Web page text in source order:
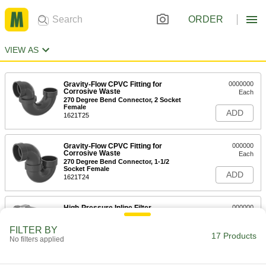
ORDER
VIEW AS
Gravity-Flow CPVC Fitting for
Corrosive Waste
270 Degree Bend Connector, 2 Socket
Female
1621T25
0000000
Each
ADD
Gravity-Flow CPVC Fitting for
Corrosive Waste
270 Degree Bend Connector, 1-1/2
Socket Female
1621T24
000000
Each
ADD
High-Pressure Inline Filter
for 1/4" Tube OD, Brass Housing
000000
ADD
FILTER BY
No filters applied 17 Products